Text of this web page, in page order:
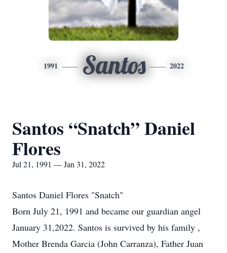
1991 Santos 2022
Santos “Snatch” Daniel
Flores
Jul 21, 1991 — Jan 31, 2022
Santos Daniel Flores "Snatch"
Born July 21, 1991 and became our guardian angel
January 31,2022. Santos is survived by his family ,
Mother Brenda Garcia (John Carranza), Father Juan